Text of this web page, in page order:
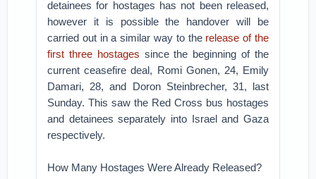
detainees for hostages has not been released,
however it is possible the handover will be
carried out in a similar way to the release of the
first three hostages since the beginning of the
current ceasefire deal, Romi Gonen, 24, Emily
Damari, 28, and Doron Steinbrecher, 31, last
Sunday. This saw the Red Cross bus hostages
and detainees separately into Israel and Gaza
respectively.
How Many Hostages Were Already Released?